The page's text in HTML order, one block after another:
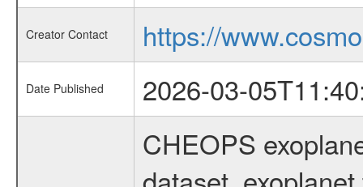
Creator Contact https://
Date Published
2026-03-
CHEOPS